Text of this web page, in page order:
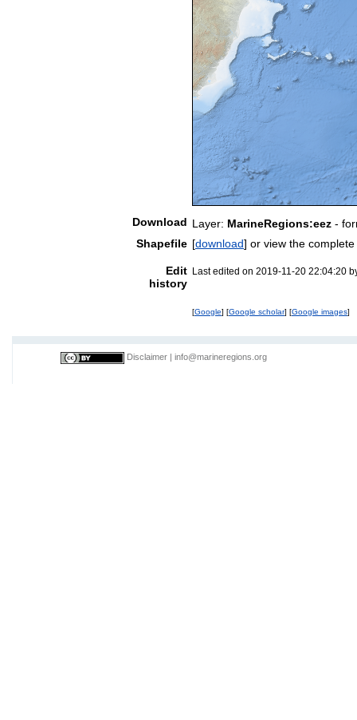
Download Layer: MarineRegions:eez -
Shapefile [download] or view the
Edit
history
Last edited on 2019-11-20 22:04:20
[Google] [Google scholar] [Google images]
Disclaimer info@marineregions.org